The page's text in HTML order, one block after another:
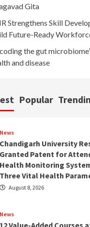
Gita
Strengthens Skill
Future-Ready
the gut
and disease
Popular
News
Chandigarh University
Granted Patent for
Health Monitoring
Three Vital Health
August 8, 2026
News